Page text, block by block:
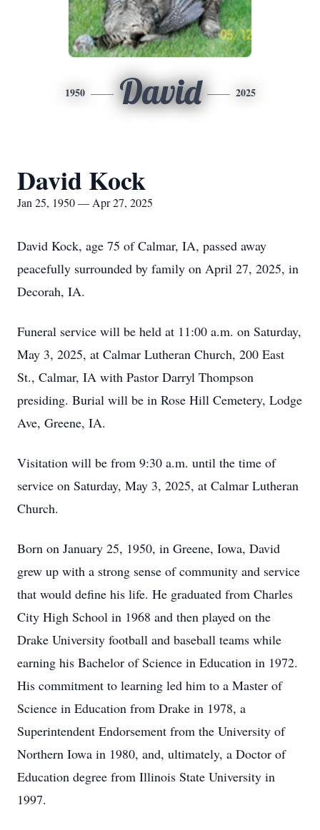
1950 David 2025
David Kock
Jan 25, 1950 — Apr 27, 2025
David Kock, age 75 of Calmar, IA, passed away
peacefully surrounded by family on April 27, 2025, in
Decorah, IA.
Funeral service will be held at 11:00 a.m. on Saturday,
May 3, 2025, at Calmar Lutheran Church, 200 East
St., Calmar, IA with Pastor Darryl Thompson
presiding. Burial will be in Rose Hill Cemetery, Lodge
Ave, Greene, IA.
Visitation will be from 9:30 a.m. until the time of
service on Saturday, May 3, 2025, at Calmar Lutheran
Church.
Born on January 25, 1950, in Greene, Iowa, David
grew up with a strong sense of community and service
that would define his life. He graduated from Charles
City High School in 1968 and then played on the
Drake University football and baseball teams while
earning his Bachelor of Science in Education in 1972.
His commitment to learning led him to a Master of
Science in Education from Drake in 1978, a
Superintendent Endorsement from the University of
Northern Iowa in 1980, and, ultimately, a Doctor of
Education degree from Illinois State University in
1997.